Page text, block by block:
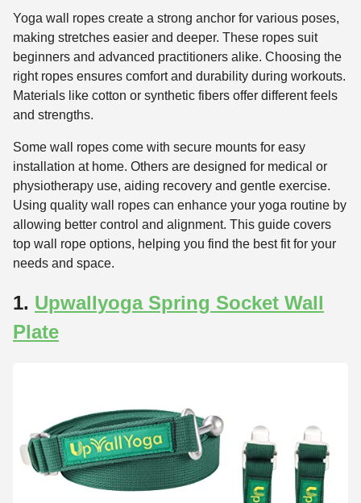
Yoga wall ropes create a strong anchor for various poses,
making stretches easier and deeper. These ropes suit
beginners and advanced practitioners alike. Choosing the
right ropes ensures comfort and durability during workouts.
Materials like cotton or synthetic fibers offer different feels
and strengths.
Some wall ropes come with secure mounts for easy
installation at home. Others are designed for medical or
physiotherapy use, aiding recovery and gentle exercise.
Using quality wall ropes can enhance your yoga routine by
allowing better control and alignment. This guide covers
top wall rope options, helping you find the best fit for your
needs and space.
1. Upwallyoga Spring Socket Wall
Plate